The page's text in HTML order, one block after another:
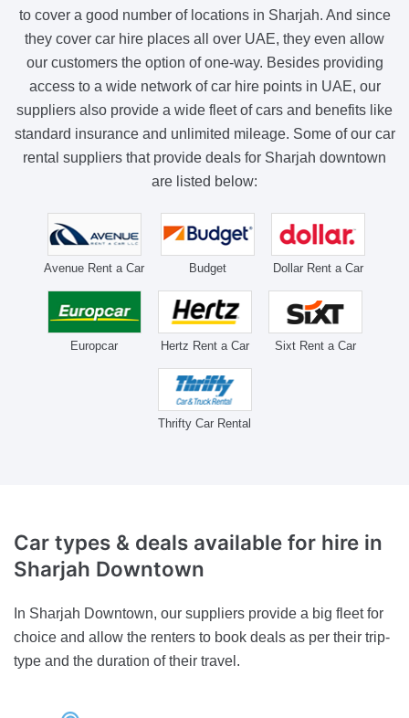
to cover a good number of locations in Sharjah. And since
they cover car hire places all over UAE, they even allow
our customers the option of one-way. Besides providing
access to a wide network of car hire points in UAE, our
suppliers also provide a wide fleet of cars and benefits like
standard insurance and unlimited mileage. Some of our car
rental suppliers that provide deals for Sharjah downtown
are listed below:
Avenue Rent a Car Budget Dollar Rent a Car
Europcar Hertz Rent a Car Sixt Rent a Car
Thrifty Car Rental
Car types & deals available for hire in
Sharjah Downtown
In Sharjah Downtown, our suppliers provide a big fleet for
choice and allow the renters to book deals as per their trip-
type and the duration of their travel.